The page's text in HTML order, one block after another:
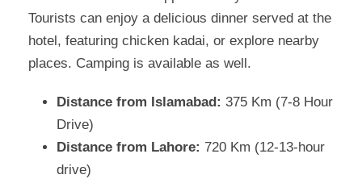
Tourists can enjoy a delicious dinner served at the
hotel, featuring chicken kadai, or explore nearby
places. Camping is available as well.
Distance from Islamabad: 375 Km (7-8 Hour
Drive)
Distance from Lahore: 720 Km (12-13-hour
drive)